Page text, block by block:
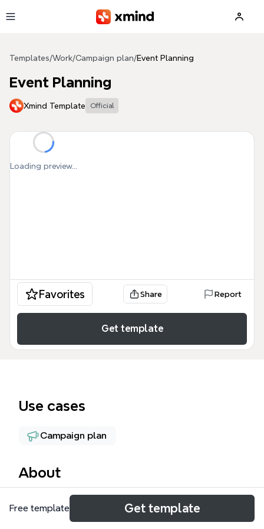
Templates/Work/Campaign plan/Event Planning
Event Planning
Xmind Template Official
Loading preview...
Favorites Share Report
Get template
Use cases
Campaign plan
About
The Event Planning mind map template provides a
structured framework for organizing events,
Free template Get template